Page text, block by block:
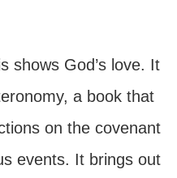
shows God’s love. It
a book that
on the covenant
events. It brings out